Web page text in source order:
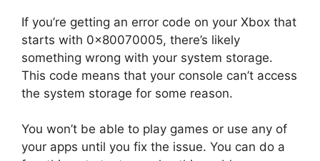
If you’re getting an error code on your Xbox that
starts with 0x80070005, there’s likely
something wrong with your system storage.
This code means that your console can’t access
the system storage for some reason.
You won’t be able to play games or use any of
your apps until you fix the issue. You can do a